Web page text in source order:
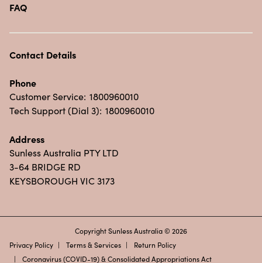
FAQ
Contact Details
Phone
Customer Service: 1800960010
Tech Support (Dial 3): 1800960010
Address
Sunless Australia PTY LTD
3-64 BRIDGE RD
KEYSBOROUGH VIC 3173
Copyright Sunless Australia © 2026
Privacy Policy
Terms & Services
Return Policy
Coronavirus (COVID-19) & Consolidated Appropriations Act